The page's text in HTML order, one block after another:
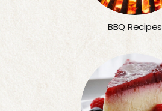
BBQ Recipes